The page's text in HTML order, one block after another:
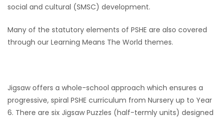
social and cultural (SMSC) development.
Many of the statutory elements of PSHE are also covered
through our Learning Means The World themes.
Jigsaw offers a whole-school approach which ensures a
progressive, spiral PSHE curriculum from Nursery up to Year
6. There are six Jigsaw Puzzles (half-termly units) designed